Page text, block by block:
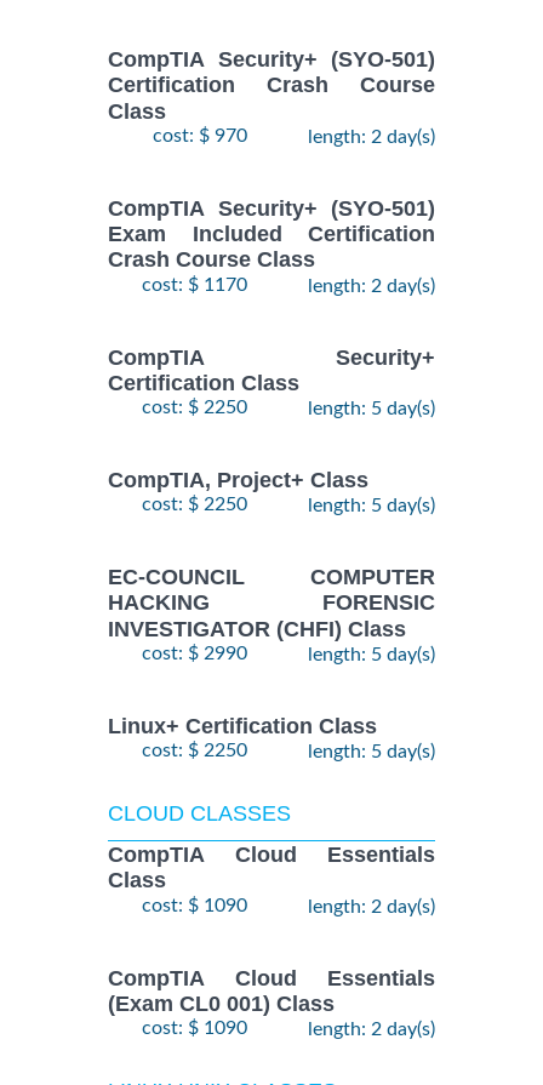
CompTIA Security+ (SYO-501)
Certification Crash Course
Class
cost: $ 970 length: 2 day(s)
CompTIA Security+ (SYO-501)
Exam Included Certification
Crash Course Class
cost: $ 1170 length: 2 day(s)
CompTIA Security+
Certification Class
cost: $ 2250 length: 5 day(s)
CompTIA, Project+ Class
cost: $ 2250 length: 5 day(s)
EC-COUNCIL COMPUTER
HACKING FORENSIC
INVESTIGATOR (CHFI) Class
cost: $ 2990 length: 5 day(s)
Linux+ Certification Class
cost: $ 2250 length: 5 day(s)
CLOUD CLASSES
CompTIA Cloud Essentials
Class
cost: $ 1090 length: 2 day(s)
CompTIA Cloud Essentials
(Exam CL0 001) Class
cost: $ 1090 length: 2 day(s)